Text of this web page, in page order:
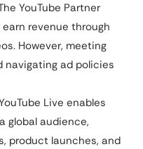
YouTube Partner
revenue through
However, meeting
navigating ad policies
Live enables
global audience,
product launches, and